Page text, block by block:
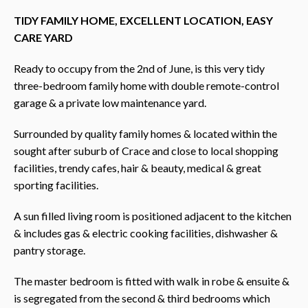
TIDY FAMILY HOME, EXCELLENT LOCATION, EASY
CARE YARD
Ready to occupy from the 2nd of June, is this very tidy
three-bedroom family home with double remote-control
garage & a private low maintenance yard.
Surrounded by quality family homes & located within the
sought after suburb of Crace and close to local shopping
facilities, trendy cafes, hair & beauty, medical & great
sporting facilities.
A sun filled living room is positioned adjacent to the kitchen
& includes gas & electric cooking facilities, dishwasher &
pantry storage.
The master bedroom is fitted with walk in robe & ensuite &
is segregated from the second & third bedrooms which